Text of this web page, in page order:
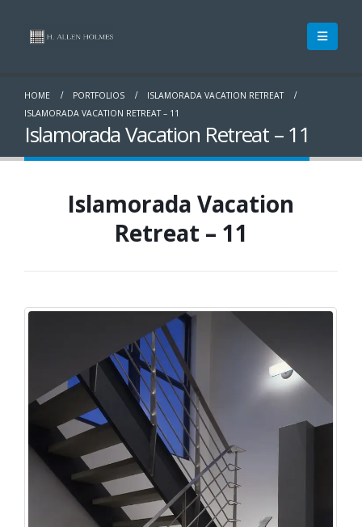
HOME PORTFOLIOS
ISLAMORADA VACATION RETREAT
ISLAMORADA VACATION RETREAT – 11
Islamorada Vacation Retreat – 11
Islamorada Vacation
Retreat – 11